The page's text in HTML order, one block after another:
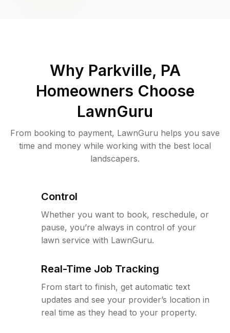
Why Parkville, PA
Homeowners Choose
LawnGuru
From booking to payment, LawnGuru helps you save
time and money while working with the best local
landscapers.
Control
Whether you want to book, reschedule, or
pause, you’re always in control of your
lawn service with LawnGuru.
Real-Time Job Tracking
From start to finish, get automatic text
updates and see your provider’s location in
real time as they head to your property.